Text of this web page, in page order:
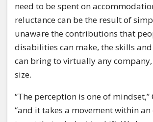
need to be spent on
reluctance can be the result of
unaware the contributions that
disabilities can make, the skills
can bring to virtually any
size.
“The perception is one of mindset,”
“and it takes a movement within